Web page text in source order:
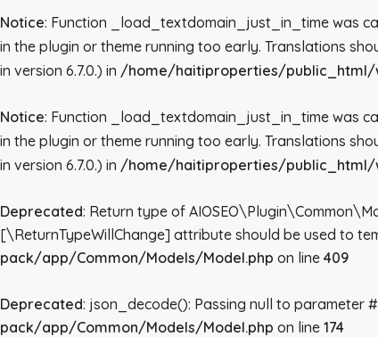
Notice: Function _load_textdomain_just_in_time was
in the plugin or theme running too early. Translations
in version 6.7.0.) in /home/haitiproperties/public_html/
Notice: Function _load_textdomain_just_in_time was
in the plugin or theme running too early. Translations
in version 6.7.0.) in /home/haitiproperties/public_html/
Deprecated: Return type of
[\ReturnTypeWillChange] attribute should be used to
pack/app/Common/Models/Model.php on line 409
Deprecated: json_decode(): Passing null to parameter
pack/app/Common/Models/Model.php on line 174